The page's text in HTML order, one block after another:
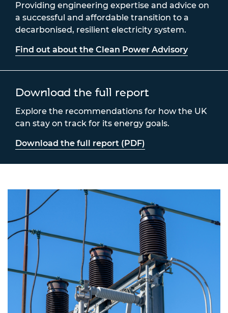
Providing engineering expertise and advice on
a successful and affordable transition to a
decarbonised, resilient electricity system.
Find out about the Clean Power Advisory
Download the full report
Explore the recommendations for how the UK
can stay on track for its energy goals.
Download the full report (PDF)